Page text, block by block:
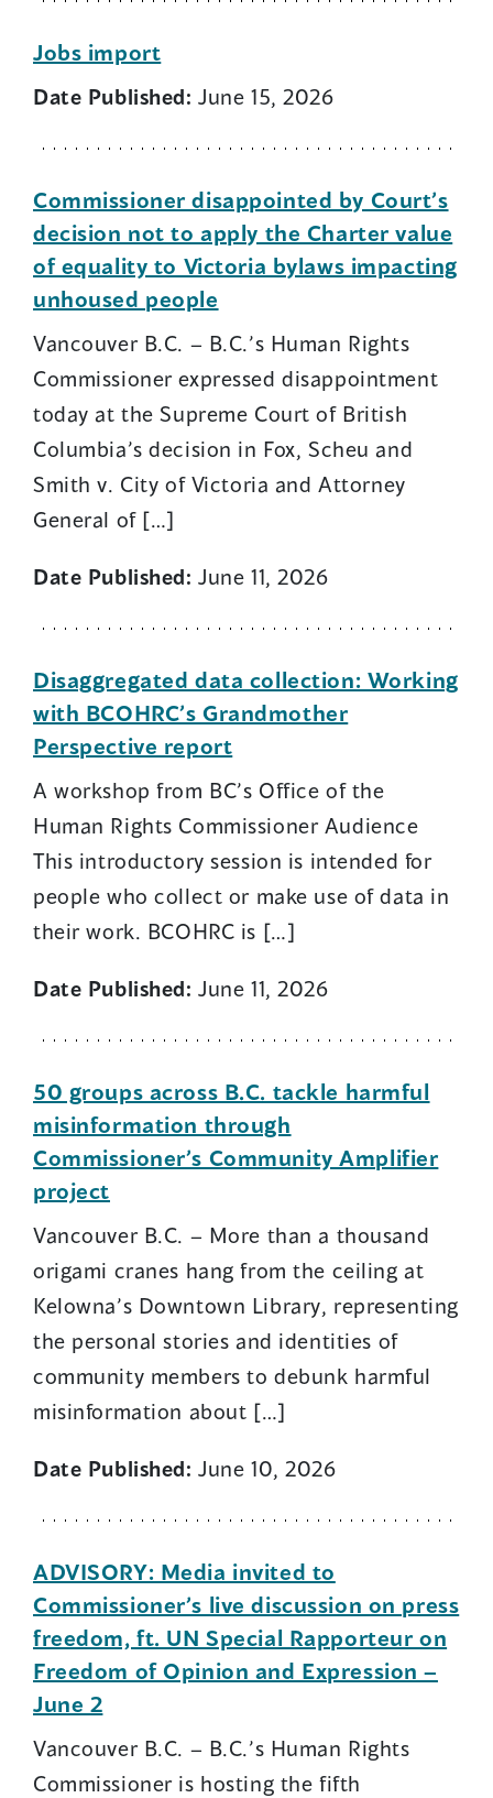
Jobs import
Date Published: June 15, 2026
Commissioner disappointed by Court’s
decision not to apply the Charter value
of equality to Victoria bylaws impacting
unhoused people
Vancouver B.C. – B.C.’s Human Rights
Commissioner expressed disappointment
today at the Supreme Court of British
Columbia’s decision in Fox, Scheu and
Smith v. City of Victoria and Attorney
General of […]
Date Published: June 11, 2026
Disaggregated data collection: Working
with BCOHRC’s Grandmother
Perspective report
A workshop from BC’s Office of the
Human Rights Commissioner Audience
This introductory session is intended for
people who collect or make use of data in
their work. BCOHRC is […]
Date Published: June 11, 2026
50 groups across B.C. tackle harmful
misinformation through
Commissioner’s Community Amplifier
project
Vancouver B.C. – More than a thousand
origami cranes hang from the ceiling at
Kelowna’s Downtown Library, representing
the personal stories and identities of
community members to debunk harmful
misinformation about […]
Date Published: June 10, 2026
ADVISORY: Media invited to
Commissioner’s live discussion on press
freedom, ft. UN Special Rapporteur on
Freedom of Opinion and Expression –
June 2
Vancouver B.C. – B.C.’s Human Rights
Commissioner is hosting the fifth